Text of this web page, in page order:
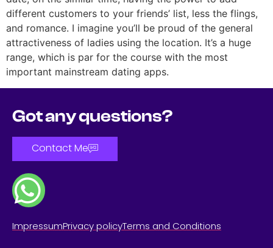
different customers to your friends’ list, less the flings,
and romance. I imagine you’ll be proud of the general
attractiveness of ladies using the location. It’s a huge
range, which is par for the course with the most
important mainstream dating apps.
Got any questions?
Contact Me
ImpressumPrivacy policyTerms and Conditions